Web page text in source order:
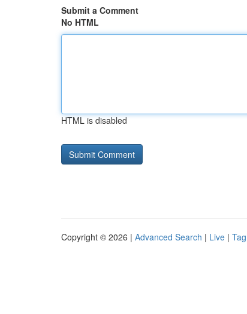
Submit a Comment
No HTML
HTML is disabled
Copyright © 2026 | Advanced Search | Live |